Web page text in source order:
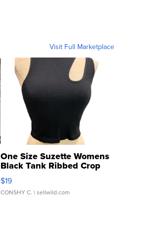
Visit Full Marketplace
One Size Suzette Womens
Black Tank Ribbed Crop
Asymmetrical ...
$19
CONSHY C. | sellwild.com